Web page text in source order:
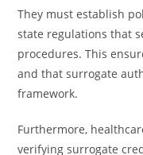
They must establish
state regulations that
procedures. This
and that surrogate
framework.
Furthermore,
verifying surrogate